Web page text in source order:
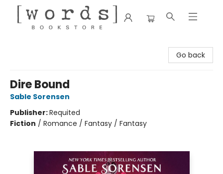
Go back
Dire Bound
Sable Sorensen
Publisher:Requited
Fiction / Romance / Fantasy / Fantasy